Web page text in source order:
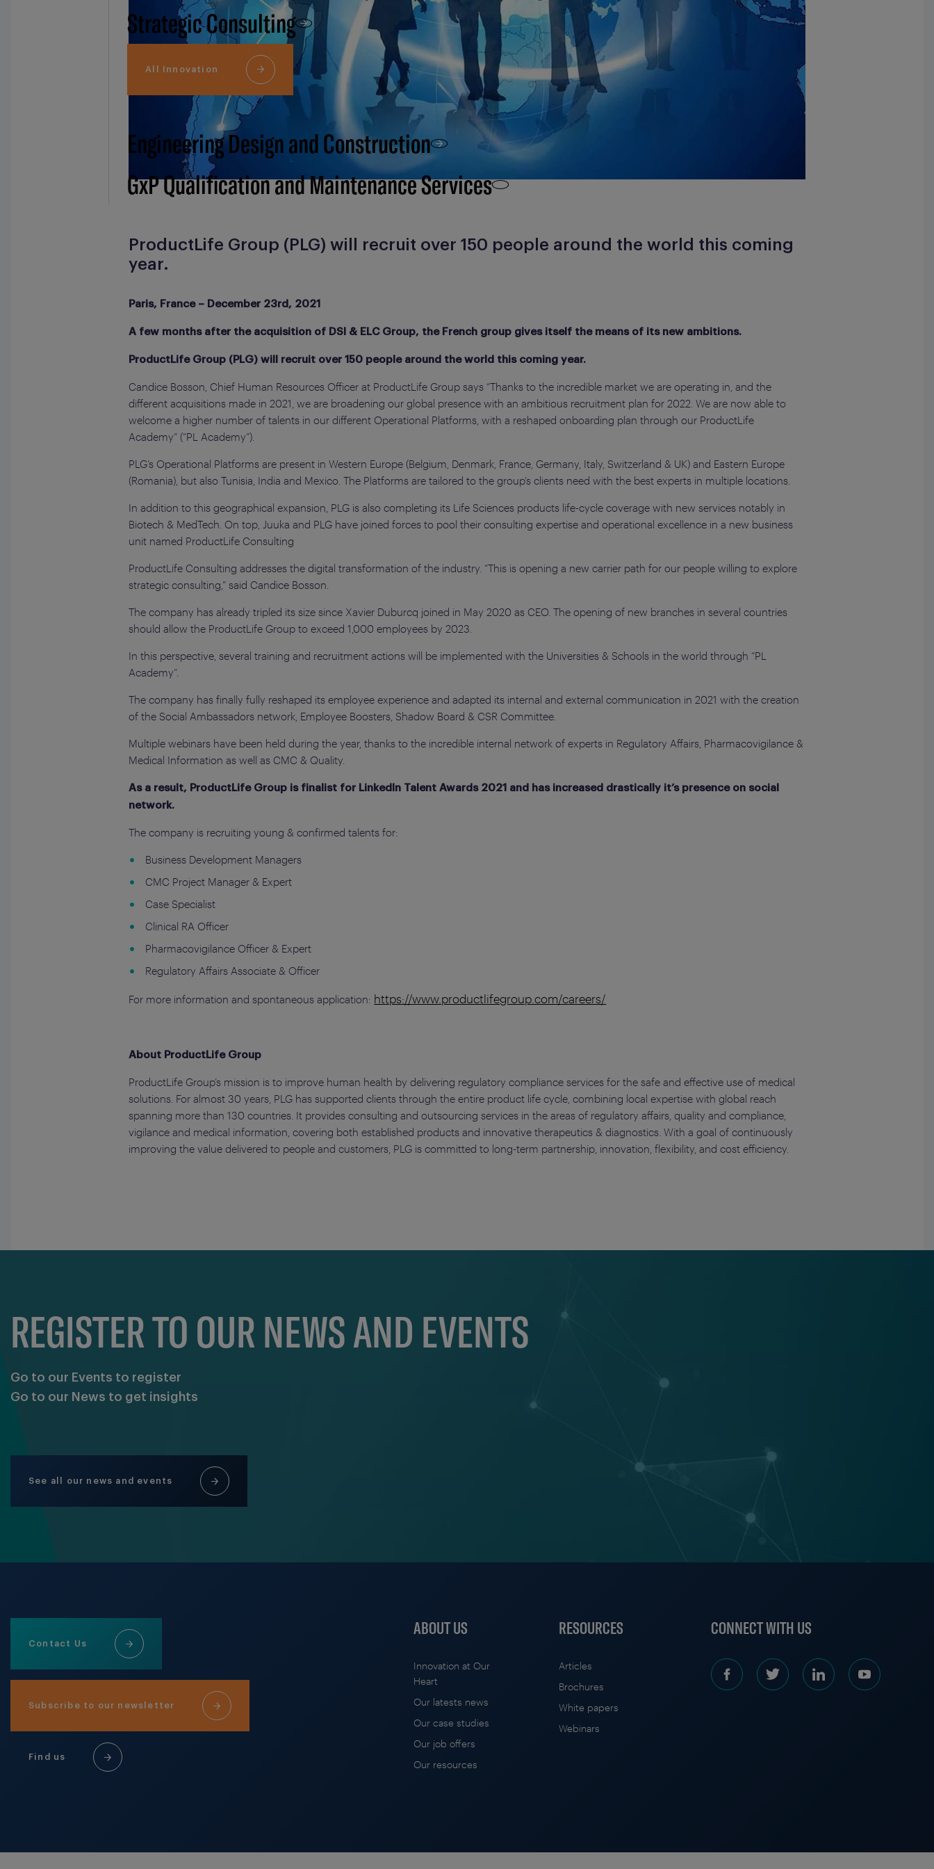
Strategic Consulting
All Innovation
Engineering Design and Construction
GxP Qualification and Maintenance Services
ProductLife Group (PLG) will recruit over 150 people around the world this coming
year.
Paris, France – December 23rd, 2021
A few months after the acquisition of DSI & ELC Group, the French group gives itself the means of its new ambitions.
ProductLife Group (PLG) will recruit over 150 people around the world this coming year.
Candice Bosson, Chief Human Resources Officer at ProductLife Group says “Thanks to the incredible market we are operating in, and the
different acquisitions made in 2021, we are broadening our global presence with an ambitious recruitment plan for 2022. We are now able to
welcome a higher number of talents in our different Operational Platforms, with a reshaped onboarding plan through our ProductLife
Academy” (“PL Academy”).
PLG’s Operational Platforms are present in Western Europe (Belgium, Denmark, France, Germany, Italy, Switzerland & UK) and Eastern Europe
(Romania), but also Tunisia, India and Mexico. The Platforms are tailored to the group’s clients need with the best experts in multiple locations.
In addition to this geographical expansion, PLG is also completing its Life Sciences products life-cycle coverage with new services notably in
Biotech & MedTech. On top, Juuka and PLG have joined forces to pool their consulting expertise and operational excellence in a new business
unit named ProductLife Consulting
ProductLife Consulting addresses the digital transformation of the industry. “This is opening a new carrier path for our people willing to explore
strategic consulting,” said Candice Bosson.
The company has already tripled its size since Xavier Duburcq joined in May 2020 as CEO. The opening of new branches in several countries
should allow the ProductLife Group to exceed 1,000 employees by 2023.
In this perspective, several training and recruitment actions will be implemented with the Universities & Schools in the world through “PL
Academy”.
The company has finally fully reshaped its employee experience and adapted its internal and external communication in 2021 with the creation
of the Social Ambassadors network, Employee Boosters, Shadow Board & CSR Committee.
Multiple webinars have been held during the year, thanks to the incredible internal network of experts in Regulatory Affairs, Pharmacovigilance &
Medical Information as well as CMC & Quality.
As a result, ProductLife Group is finalist for LinkedIn Talent Awards 2021 and has increased drastically it’s presence on social
network.
The company is recruiting young & confirmed talents for:
Business Development Managers
CMC Project Manager & Expert
Case Specialist
Clinical RA Officer
Pharmacovigilance Officer & Expert
Regulatory Affairs Associate & Officer
For more information and spontaneous application: https://www.productlifegroup.com/careers/
About ProductLife Group
ProductLife Group’s mission is to improve human health by delivering regulatory compliance services for the safe and effective use of medical
solutions. For almost 30 years, PLG has supported clients through the entire product life cycle, combining local expertise with global reach
spanning more than 130 countries. It provides consulting and outsourcing services in the areas of regulatory affairs, quality and compliance,
vigilance and medical information, covering both established products and innovative therapeutics & diagnostics. With a goal of continuously
improving the value delivered to people and customers, PLG is committed to long-term partnership, innovation, flexibility, and cost efficiency.
REGISTER TO OUR NEWS AND EVENTS
Go to our Events to register
Go to our News to get insights
See all our news and events
Contact Us
Subscribe to our newsletter
Find us
ABOUT US
Innovation at Our
Heart
Our latests news
Our case studies
Our job offers
Our resources
RESOURCES
Articles
Brochures
White papers
Webinars
CONNECT WITH US